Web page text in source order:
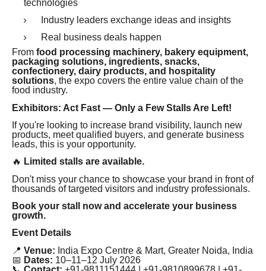
technologies
Industry leaders exchange ideas and insights
Real business deals happen
From food processing machinery, bakery equipment,
packaging solutions, ingredients, snacks,
confectionery, dairy products, and hospitality
solutions, the expo covers the entire value chain of the
food industry.
Exhibitors: Act Fast — Only a Few Stalls Are Left!
If you're looking to increase brand visibility, launch new
products, meet qualified buyers, and generate business
leads, this is your opportunity.
🔥 Limited stalls are available.
Don't miss your chance to showcase your brand in front of
thousands of targeted visitors and industry professionals.
Book your stall now and accelerate your business
growth.
Event Details
📍 Venue: India Expo Centre & Mart, Greater Noida, India
📅 Dates: 10–11–12 July 2026